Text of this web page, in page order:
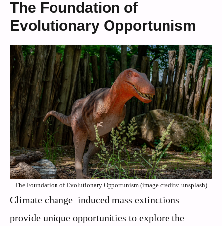
The Foundation of
Evolutionary Opportunism
The Foundation of Evolutionary Opportunism (image credits: unsplash)
Climate change–induced mass extinctions
provide unique opportunities to explore the